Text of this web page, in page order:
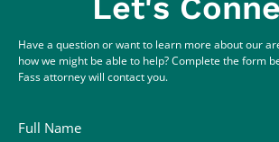
Let's
Have a question or want to learn more about our
how we might be able to help? Complete the form
Fass attorney will contact you.